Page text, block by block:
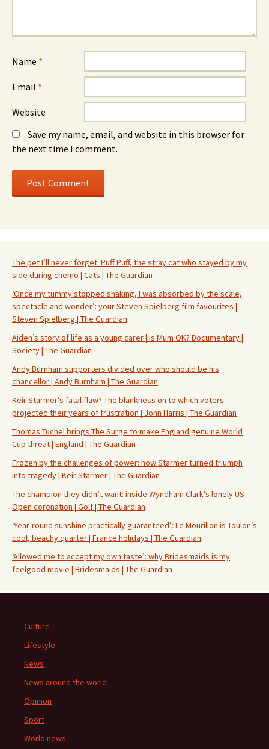
Name *
Email *
Website
Save my name, email, and website in this browser for
the next time I comment.
The pet I’ll never forget: Puff Puff, the stray cat who stayed by my
side during chemo | Cats | The Guardian
‘Once my tummy stopped shaking, I was absorbed by the scale,
spectacle and wonder’: your Steven Spielberg film favourites |
Steven Spielberg | The Guardian
Aiden’s story of life as a young carer | Is Mum OK? Documentary |
Society | The Guardian
Andy Burnham supporters divided over who should be his
chancellor | Andy Burnham | The Guardian
Keir Starmer’s fatal flaw? The blankness on to which voters
projected their years of frustration | John Harris | The Guardian
Thomas Tuchel brings The Surge to make England genuine World
Cup threat | England | The Guardian
Frozen by the challenges of power: how Starmer turned triumph
into tragedy | Keir Starmer | The Guardian
The champion they didn’t want: inside Wyndham Clark’s lonely US
Open coronation | Golf | The Guardian
‘Year-round sunshine practically guaranteed’: Le Mourillon is Toulon’s
cool, beachy quarter | France holidays | The Guardian
‘Allowed me to accept my own taste’: why Bridesmaids is my
feelgood movie | Bridesmaids | The Guardian
Culture
Lifestyle
News
News around the world
Opinion
Sport
World news